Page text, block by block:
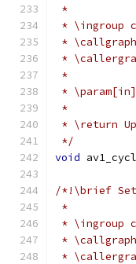
*
* \ingroup
* \callgraph
*
*
*
*
* \return
*/
void
/*!\brief Set
*
* \ingroup
* \callgraph
*